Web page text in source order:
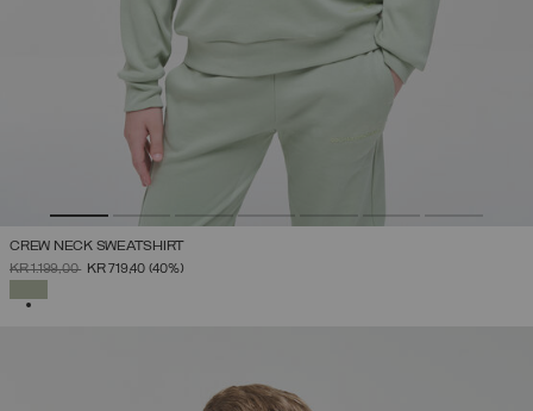
CREW NECK SWEATSHIRT
PRICE REDUCED FROM
KR 1.199,00TOKR 719,40 (40%)